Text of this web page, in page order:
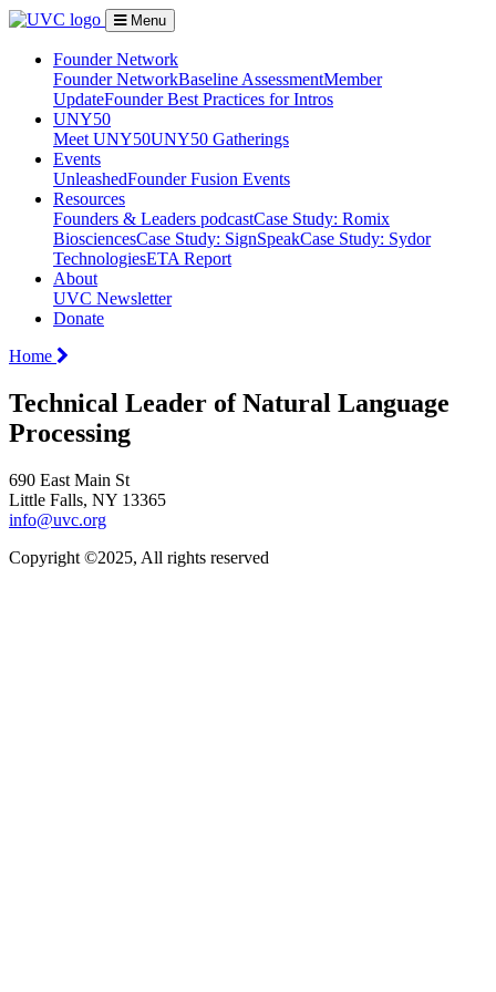
Menu
Founder Network
Founder NetworkBaseline AssessmentMember
UpdateFounder Best Practices for Intros
UNY50
Meet UNY50UNY50 Gatherings
Events
UnleashedFounder Fusion Events
Resources
Founders & Leaders podcastCase Study: Romix
BiosciencesCase Study: SignSpeakCase Study: Sydor
TechnologiesETA Report
About
UVC Newsletter
Donate
Home
Technical Leader of Natural Language
Processing
690 East Main St
Little Falls, NY 13365
info@uvc.org
Copyright ©2025, All rights reserved